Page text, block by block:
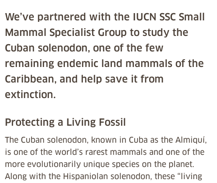
We’ve partnered with the IUCN SSC Small
Mammal Specialist Group to study the
Cuban solenodon, one of the few
remaining endemic land mammals of the
Caribbean, and help save it from
extinction.
Protecting a Living Fossil
The Cuban solenodon, known in Cuba as the Almiquí,
is one of the world’s rarest mammals and one of the
more evolutionarily unique species on the planet.
Along with the Hispaniolan solenodon, these “living